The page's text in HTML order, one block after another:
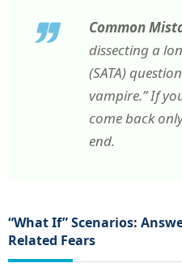
Common
dissecting a
(SATA)
vampire.” If
come back
end.
“What If” Scenarios:
Related Fears